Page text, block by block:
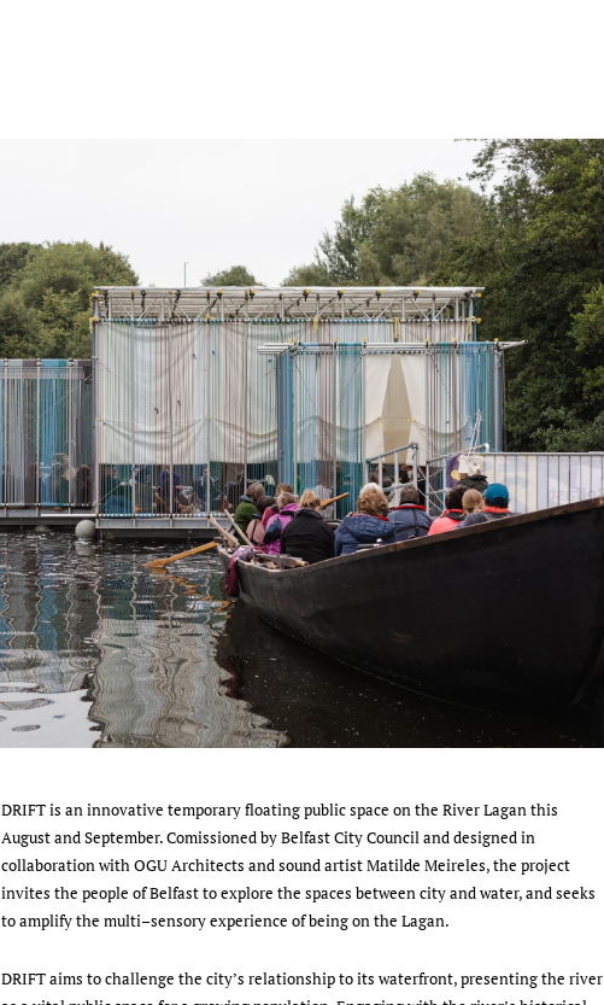
DRIFT is an innovative temporary floating public space on the River Lagan this
August and September. Comissioned by Belfast City Council and designed in
collaboration with OGU Architects and sound artist Matilde Meireles, the project
invites the people of Belfast to explore the spaces between city and water, and seeks
to amplify the multi–sensory experience of being on the Lagan.
DRIFT aims to challenge the city’s relationship to its waterfront, presenting the river